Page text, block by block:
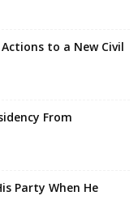
to a New Civil
From
Party When He